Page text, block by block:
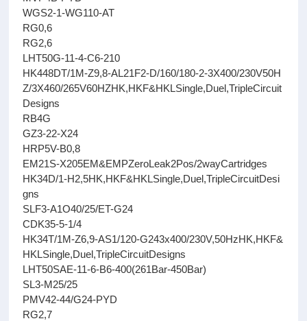
WGS2-1-WG110-AT
RG0,6
RG2,6
LHT50G-11-4-C6-210
HK448DT/1M-Z9,8-AL21F2-D/160/180-2-3X400/230V50H
Z/3X460/265V60HZHK,HKF&HKLSingle,Duel,TripleCircuit
Designs
RB4G
GZ3-22-X24
HRP5V-B0,8
EM21S-X205EM&EMPZeroLeak2Pos/2wayCartridges
HK34D/1-H2,5HK,HKF&HKLSingle,Duel,TripleCircuitDesi
gns
SLF3-A1O40/25/ET-G24
CDK35-5-1/4
HK34T/1M-Z6,9-AS1/120-G243x400/230V,50HzHK,HKF&
HKLSingle,Duel,TripleCircuitDesigns
LHT50SAE-11-6-B6-400(261Bar-450Bar)
SL3-M25/25
PMV42-44/G24-PYD
RG2,7